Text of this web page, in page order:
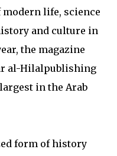
life, science
and culture in
the magazine
al-Hilalpublishing
in the Arab
form of history